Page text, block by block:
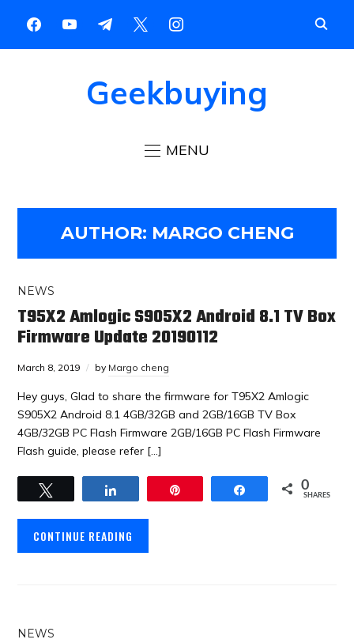
Geekbuying
MENU
AUTHOR: MARGO CHENG
NEWS
T95X2 Amlogic S905X2 Android 8.1 TV Box
Firmware Update 20190112
March 8, 2019 by Margo cheng
Hey guys, Glad to share the firmware for T95X2 Amlogic
S905X2 Android 8.1 4GB/32GB and 2GB/16GB TV Box
4GB/32GB PC Flash Firmware 2GB/16GB PC Flash Firmware
Flash guide, please refer […]
Share 0
SHARES
CONTINUE READING
NEWS